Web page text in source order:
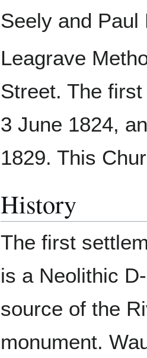
Seely and Paul
Leagrave
Street. The
3 June 1824,
1829. This
History
The first
is a Neolithic
source of the
monument.